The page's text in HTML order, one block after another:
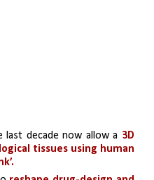
last decade now allow a 3D
tissues using human